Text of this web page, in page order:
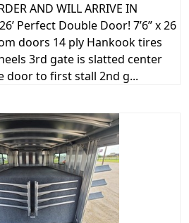
AND WILL ARRIVE IN
Perfect Double Door! 7’6” x 26
doors 14 ply Hankook tires
3rd gate is slatted center
door to first stall 2nd g...